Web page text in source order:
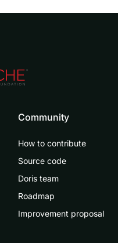
Community
How to contribute
Source code
Doris team
Roadmap
Improvement proposal